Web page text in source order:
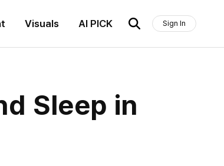
Visuals AI PICK Sign In
Sleep in